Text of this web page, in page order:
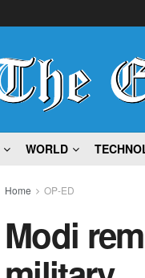
WORLD
Home OP-ED
Modi